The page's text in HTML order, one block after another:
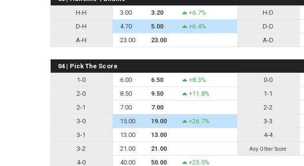
H-H
3.00 3.20 +6.7% H-D
D-H
4.70 5.00 +6.4% D-D
A-H
23.00 23.00 A-D
04 | Pick The Score
1-0
6.00 6.50 +8.3% 0-0
2-0
8.50 9.50 +11.8% 1-1
2-1
7.00 7.00 2-2
3-0
15.00 19.00 +26.7% 3-3
3-1
13.00 13.00 4-4
3-2
21.00 21.00 Any Other Score
4-0
40.00 50.00 +25.0%